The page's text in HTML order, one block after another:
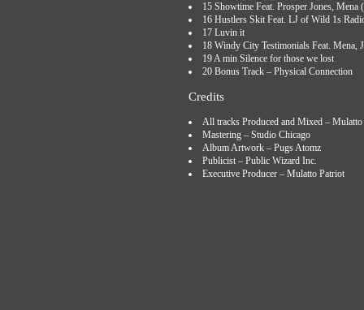
15 Showtime Feat. Prosper Jones, Mena
16 Hustlers Skit Feat. LJ of Wild 1s
17 Luvin it
18 Windy City Testimonials Feat. Mena,
19 A min Silence for those we lost
20 Bonus Track – Physical Connection
Credits
All tracks Produced and Mixed – Mulatto
Mastering – Studio Chicago
Album Artwork – Pugs Atomz
Publicist – Public Wizard Inc.
Executive Producer – Mulatto Patriot